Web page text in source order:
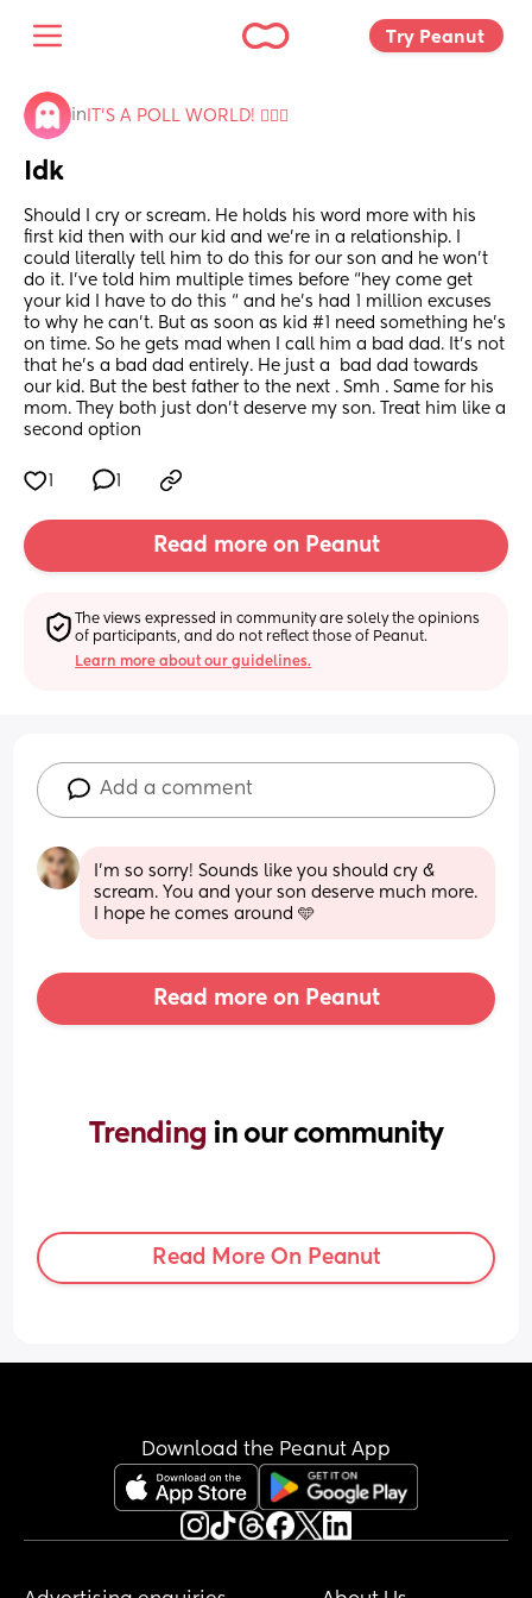
Try Peanut
in IT'S A POLL WORLD! 🙋🏽‍♀️
Idk
Should I cry or scream. He holds his word more with his
first kid then with our kid and we’re in a relationship. I
could literally tell him to do this for our son and he won’t
do it. I’ve told him multiple times before “hey come get
your kid I have to do this “ and he’s had 1 million excuses
to why he can’t. But as soon as kid #1 need something he’s
on time. So he gets mad when I call him a bad dad. It’s not
that he’s a bad dad entirely. He just a  bad dad towards
our kid. But the best father to the next . Smh . Same for his
mom. They both just don’t deserve my son. Treat him like a
second option
Read more on Peanut
The views expressed in community are solely the opinions
of participants, and do not reflect those of Peanut.
Learn more about our guidelines.
Add a comment
I’m so sorry! Sounds like you should cry &
scream. You and your son deserve much more.
I hope he comes around 🩵
Read more on Peanut
Trending in our community
Read More On Peanut
Download the Peanut App